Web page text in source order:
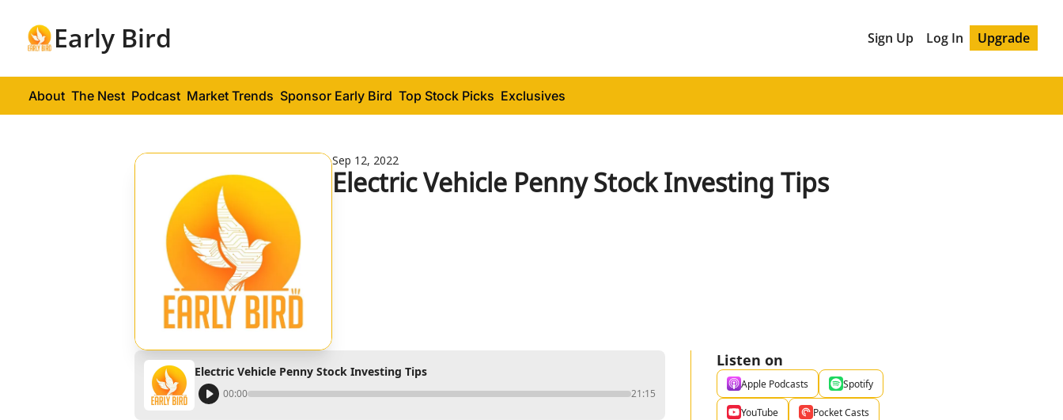
Early Bird Sign Up Log In Upgrade
About The Nest Podcast Market Trends Sponsor Early Bird Top Stock Picks Exclusives
Sep 12, 2022
Electric Vehicle Penny Stock Investing Tips
Electric Vehicle Penny Stock Investing Tips
00:00 21:15
Listen on
Apple Podcasts Spotify
YouTube Pocket Casts